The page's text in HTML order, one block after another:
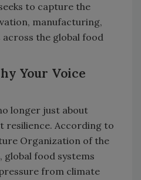
to capture the
manufacturing,
the global food
Your Voice
longer just about
resilience. According to
Organization of the
global food systems
from climate